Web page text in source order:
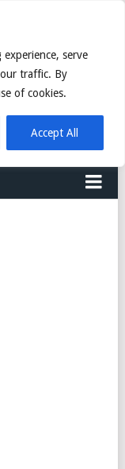
serve
traffic. By
of cookies.
Accept All